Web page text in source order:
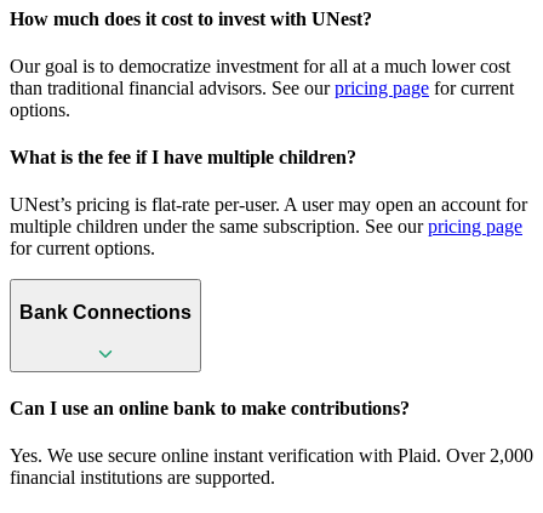
How much does it cost to invest with UNest?
Our goal is to democratize investment for all at a much lower cost
than traditional financial advisors. See ourpricing page for current
options.
What is the fee if I have multiple children?
UNest’s pricing is flat-rate per-user. A user may open an account for
multiple children under the same subscription. See ourpricing page
for current options.
Bank Connections
Can I use an online bank to make contributions?
Yes. We use secure online instant verification with Plaid. Over 2,000
financial institutions are supported.